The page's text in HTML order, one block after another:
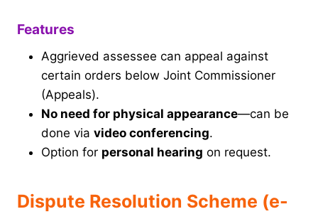
Features
Aggrieved assessee can appeal against
certain orders below Joint Commissioner
(Appeals).
No need for physical appearance—can be
done via video conferencing.
Option for personal hearing on request.
Dispute Resolution Scheme (e-